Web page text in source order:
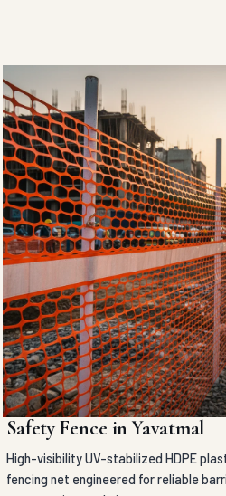
Safety Fence in Yavatmal
High-visibility UV-stabilized HDPE
fencing net engineered for reliable